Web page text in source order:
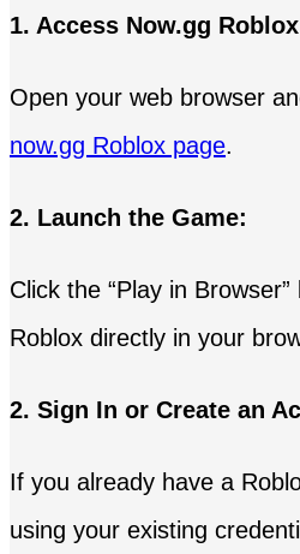
1. Access Now.gg
Open your web browser
now.gg Roblox page.
2. Launch the Game:
Click the “Play in
Roblox directly in your
2. Sign In or Create an
If you already have a
using your existing